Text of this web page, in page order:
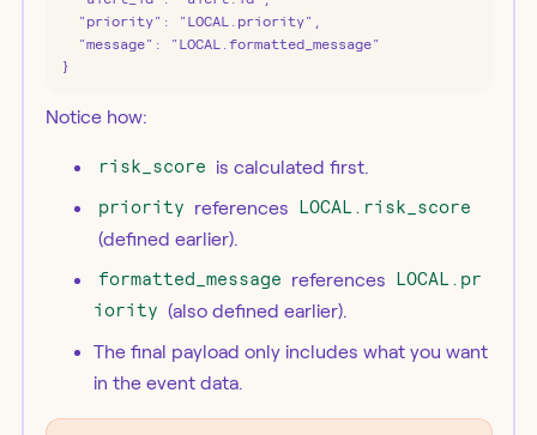
  "priority": "LOCAL.priority",
  "message": "LOCAL.formatted_message"
}
Notice how:
risk_score is calculated first.
priority references LOCAL.risk_score
(defined earlier).
formatted_message references LOCAL.pr
iority (also defined earlier).
The final payload only includes what you want
in the event data.